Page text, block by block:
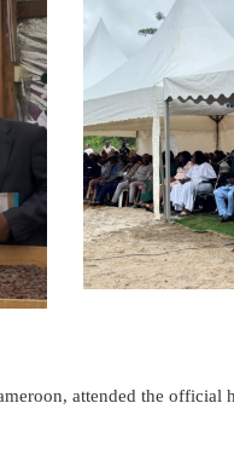
attended the official